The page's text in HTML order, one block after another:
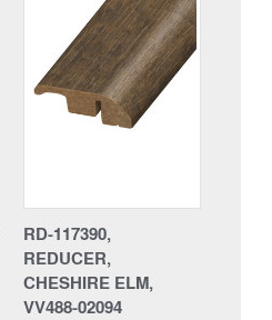
RD-117390,
REDUCER,
CHESHIRE ELM,
VV488-02094